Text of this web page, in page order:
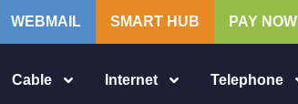
WEBMAIL SMART HUB PAY NOW
Cable Internet Telephone